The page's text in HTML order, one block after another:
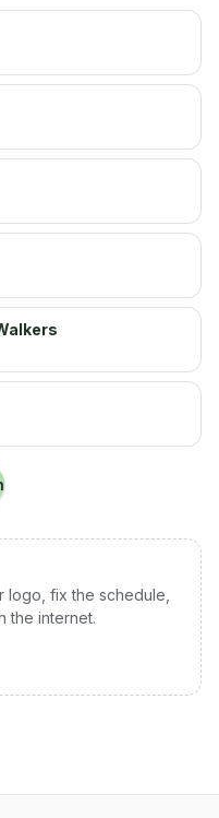
fix the schedule,
the internet.